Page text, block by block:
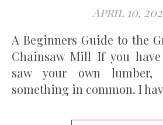
April 10,
A Beginners Guide to the Granberg Alaskan
Chainsaw Mill If you
saw your own lumber,
something in common. I